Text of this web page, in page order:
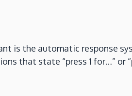
is the automatic response
that state “press 1 for…” or